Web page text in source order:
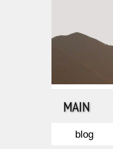
MAIN
blog